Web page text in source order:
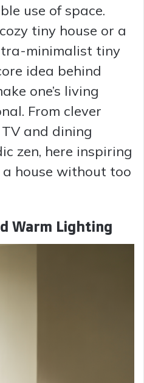
use of space.
tiny house or a
minimalist tiny
idea behind
one’s living
From clever
and dining
zen, here inspiring
house without too
Warm Lighting